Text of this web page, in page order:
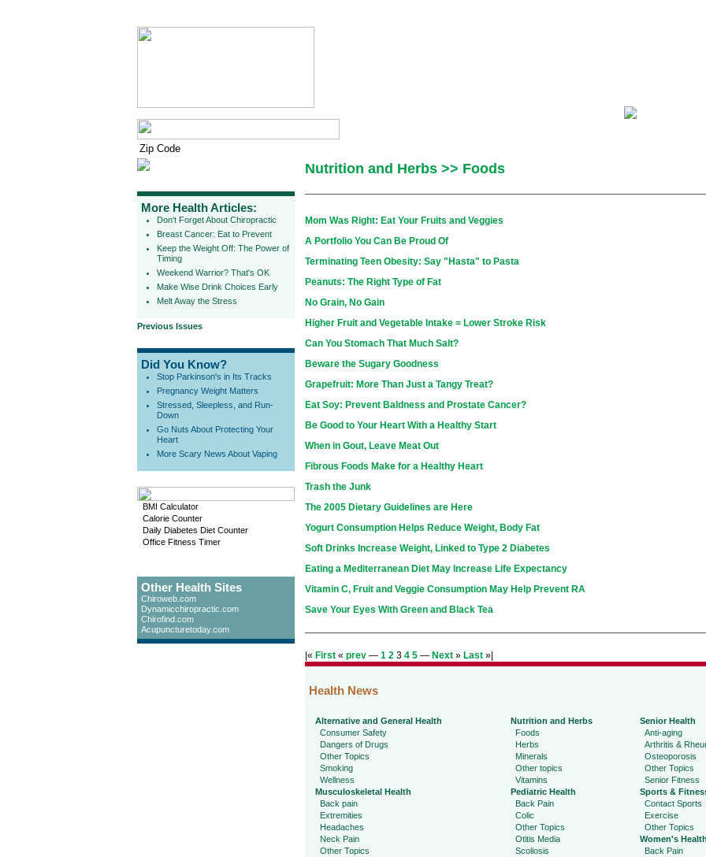
More Health Articles:
Don't Forget About Chiropractic
Breast Cancer: Eat to Prevent
Keep the Weight Off: The Power of
Timing
Weekend Warrior? That's OK
Make Wise Drink Choices Early
Melt Away the Stress
Previous Issues
Did You Know?
Stop Parkinson's in Its Tracks
Pregnancy Weight Matters
Stressed, Sleepless, and Run-
Down
Go Nuts About Protecting Your
Heart
More Scary News About Vaping
BMI Calculator
Calorie Counter
Daily Diabetes Diet Counter
Office Fitness Timer
Other Health Sites
Chiroweb.com
Dynamicchiropractic.com
Chirofind.com
Acupuncturetoday.com
Nutrition and Herbs >> Foods
Mom Was Right: Eat Your Fruits and Veggies
A Portfolio You Can Be Proud Of
Terminating Teen Obesity: Say "Hasta" to Pasta
Peanuts: The Right Type of Fat
No Grain, No Gain
Higher Fruit and Vegetable Intake = Lower Stroke Risk
Can You Stomach That Much Salt?
Beware the Sugary Goodness
Grapefruit: More Than Just a Tangy Treat?
Eat Soy: Prevent Baldness and Prostate Cancer?
Be Good to Your Heart With a Healthy Start
When in Gout, Leave Meat Out
Fibrous Foods Make for a Healthy Heart
Trash the Junk
The 2005 Dietary Guidelines are Here
Yogurt Consumption Helps Reduce Weight, Body Fat
Soft Drinks Increase Weight, Linked to Type 2 Diabetes
Eating a Mediterranean Diet May Increase Life Expectancy
Vitamin C, Fruit and Veggie Consumption May Help Prevent RA
Save Your Eyes With Green and Black Tea
|« First « prev — 1 2 3 4 5 — Next » Last »|
Health News
Alternative and General Health
Consumer Safety
Dangers of Drugs
Other Topics
Smoking
Wellness
Musculoskeletal Health
Back pain
Extremities
Headaches
Neck Pain
Other Topics
Nutrition and Herbs
Foods
Herbs
Minerals
Other topics
Vitamins
Pediatric Health
Back Pain
Colic
Other Topics
Otitis Media
Scoliosis
Senior Health
Anti-aging
Arthritis &
Osteoporosis
Other Topics
Senior Fitness
Sports &
Contact Sports
Exercise
Other Topics
Women's Health
Back Pain